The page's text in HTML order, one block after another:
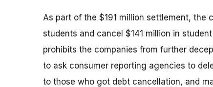
As part of the $191 million settlement,
students and cancel $141 million in
prohibits the companies from further
to ask consumer reporting agencies to
to those who got debt cancellation, and